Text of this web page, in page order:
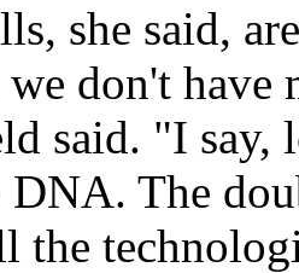
she said,
don't have
said. "I say,
DNA. The
the